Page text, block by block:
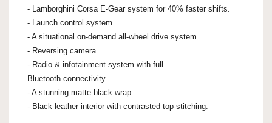
- Lamborghini Corsa E-Gear system for 40% faster shifts.
- Launch control system.
- A situational on-demand all-wheel drive system.
- Reversing camera.
- Radio & infotainment system with full
Bluetooth connectivity.
- A stunning matte black wrap.
- Black leather interior with contrasted top-stitching.